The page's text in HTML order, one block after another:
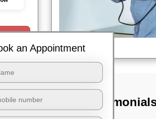
TST
an Appointment